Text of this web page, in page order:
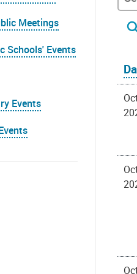
Meetings
Schools' Events
Events